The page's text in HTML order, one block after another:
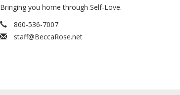
Bringing you home through Self-Love.
860-536-7007
staff@BeccaRose.net